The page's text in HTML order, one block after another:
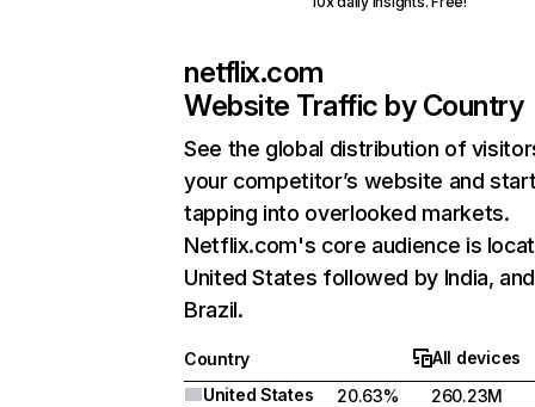
netflix.com
Website Traffic by Country
See the global distribution of
your competitor’s website and
tapping into overlooked markets.
Netflix.com's core audience is
United States followed by India, and
Brazil.
Country
All devices
United States
20.63%
260.23M